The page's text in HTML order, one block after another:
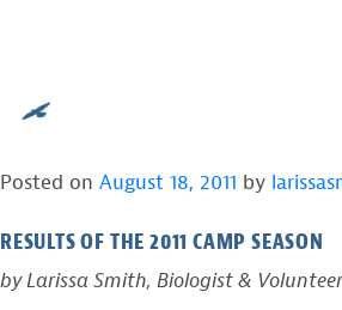
DEDICATED
SURVEY FOR
AMPHIBIANS
Posted on August 18, 2011 by
RESULTS OF THE 2011 CAMP SEASON
by Larissa Smith, Biologist &